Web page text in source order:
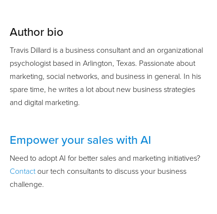
Author bio
Travis Dillard is a business consultant and an organizational
psychologist based in Arlington, Texas. Passionate about
marketing, social networks, and business in general. In his
spare time, he writes a lot about new business strategies
and digital marketing.
Empower your sales with AI
Need to adopt AI for better sales and marketing initiatives?
Contactour tech consultants to discuss your business
challenge.